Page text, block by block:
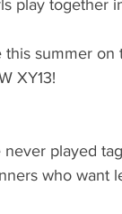
play together
summer
XY13!
never played
who want